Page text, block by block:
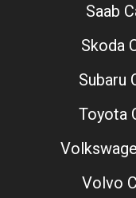
Saab
Skoda
Subaru
Toyota
Volvo